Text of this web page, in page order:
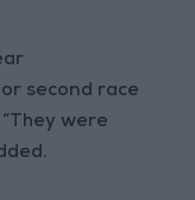
second race
were